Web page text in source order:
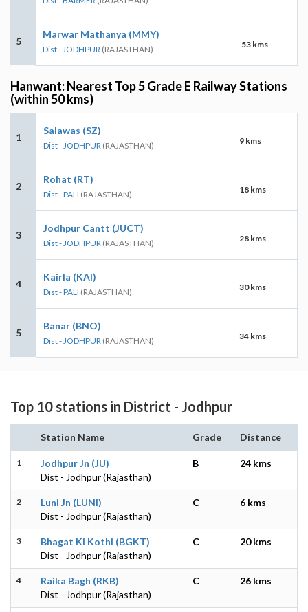
5
Marwar Mathanya (MMY)
Dist - JODHPUR (RAJASTHAN) 53 kms
Hanwant: Nearest Top 5 Grade E Railway Stations
(within 50 kms)
1
Salawas (SZ)
Dist - JODHPUR (RAJASTHAN) 9 kms
2
Rohat (RT)
Dist - PALI (RAJASTHAN) 18 kms
3
Jodhpur Cantt (JUCT)
Dist - JODHPUR (RAJASTHAN) 28 kms
4
Kairla (KAI)
Dist - PALI (RAJASTHAN) 30 kms
5
Banar (BNO)
Dist - JODHPUR (RAJASTHAN) 34 kms
Top 10 stations in District - Jodhpur
Station Name Grade Distance
1
Jodhpur Jn (JU)
Dist - Jodhpur (Rajasthan)
B 24 kms
2
Luni Jn (LUNI)
Dist - Jodhpur (Rajasthan)
C 6 kms
3
Bhagat Ki Kothi (BGKT)
Dist - Jodhpur (Rajasthan)
C 20 kms
4
Raika Bagh (RKB)
Dist - Jodhpur (Rajasthan)
C 26 kms